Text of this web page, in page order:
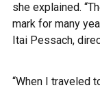
she explained.
mark for many
Itai Pessach,
“When I traveled